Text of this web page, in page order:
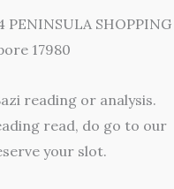
SHOPPING
17980
reading or analysis.
read, do go to our
your slot.